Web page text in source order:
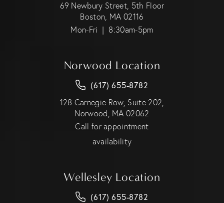
69 Newbury Street, 5th Floor
Boston, MA 02116
Mon-Fri | 8:30am-5pm
Norwood Location
(617) 655-8782
128 Carnegie Row, Suite 202,
Norwood, MA 02062
Call for appointment
availability
Wellesley Location
(617) 655-8782